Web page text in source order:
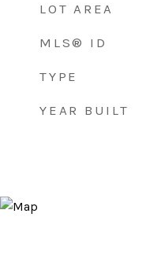
LOT AREA
MLS® ID
TYPE
YEAR BUILT